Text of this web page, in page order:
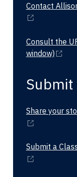
Contact
Consult the
window)
Submit
Share your
Submit a